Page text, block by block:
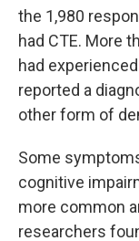
the 1,980
had CTE. More
had
reported a
other form of
Some
cognitive
more common
researchers